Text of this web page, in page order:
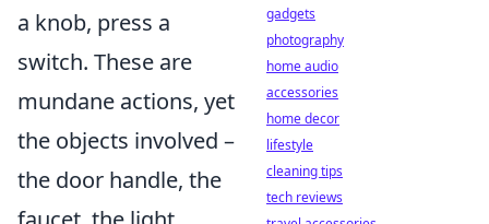
a knob, press a
switch. These are
mundane actions, yet
the objects involved –
the door handle, the
gadgets
photography
home audio
accessories
home decor
lifestyle
cleaning tips
tech reviews